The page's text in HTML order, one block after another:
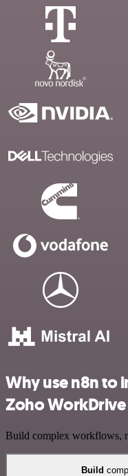
Why use n8n to
Zoho WorkDrive
Build complex workflows,
Build